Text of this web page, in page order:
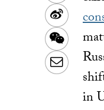
Sina
Weibo
Email
in